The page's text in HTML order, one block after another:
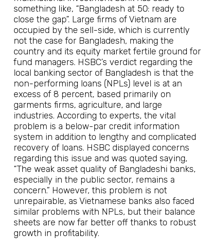
something like, “Bangladesh at 50: ready to
close the gap”. Large firms of Vietnam are
occupied by the sell-side, which is currently
not the case for Bangladesh, making the
country and its equity market fertile ground for
fund managers. HSBC’s verdict regarding the
local banking sector of Bangladesh is that the
non-performing loans (NPLs) level is at an
excess of 8 percent, based primarily on
garments firms, agriculture, and large
industries. According to experts, the vital
problem is a below-par credit information
system in addition to lengthy and complicated
recovery of loans. HSBC displayed concerns
regarding this issue and was quoted saying,
“The weak asset quality of Bangladeshi banks,
especially in the public sector, remains a
concern.” However, this problem is not
unrepairable, as Vietnamese banks also faced
similar problems with NPLs, but their balance
sheets are now far better off thanks to robust
growth in profitability.